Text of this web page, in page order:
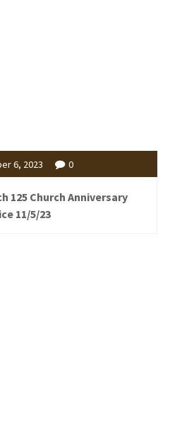
6, 2023 0
125 Church Anniversary
11/5/23